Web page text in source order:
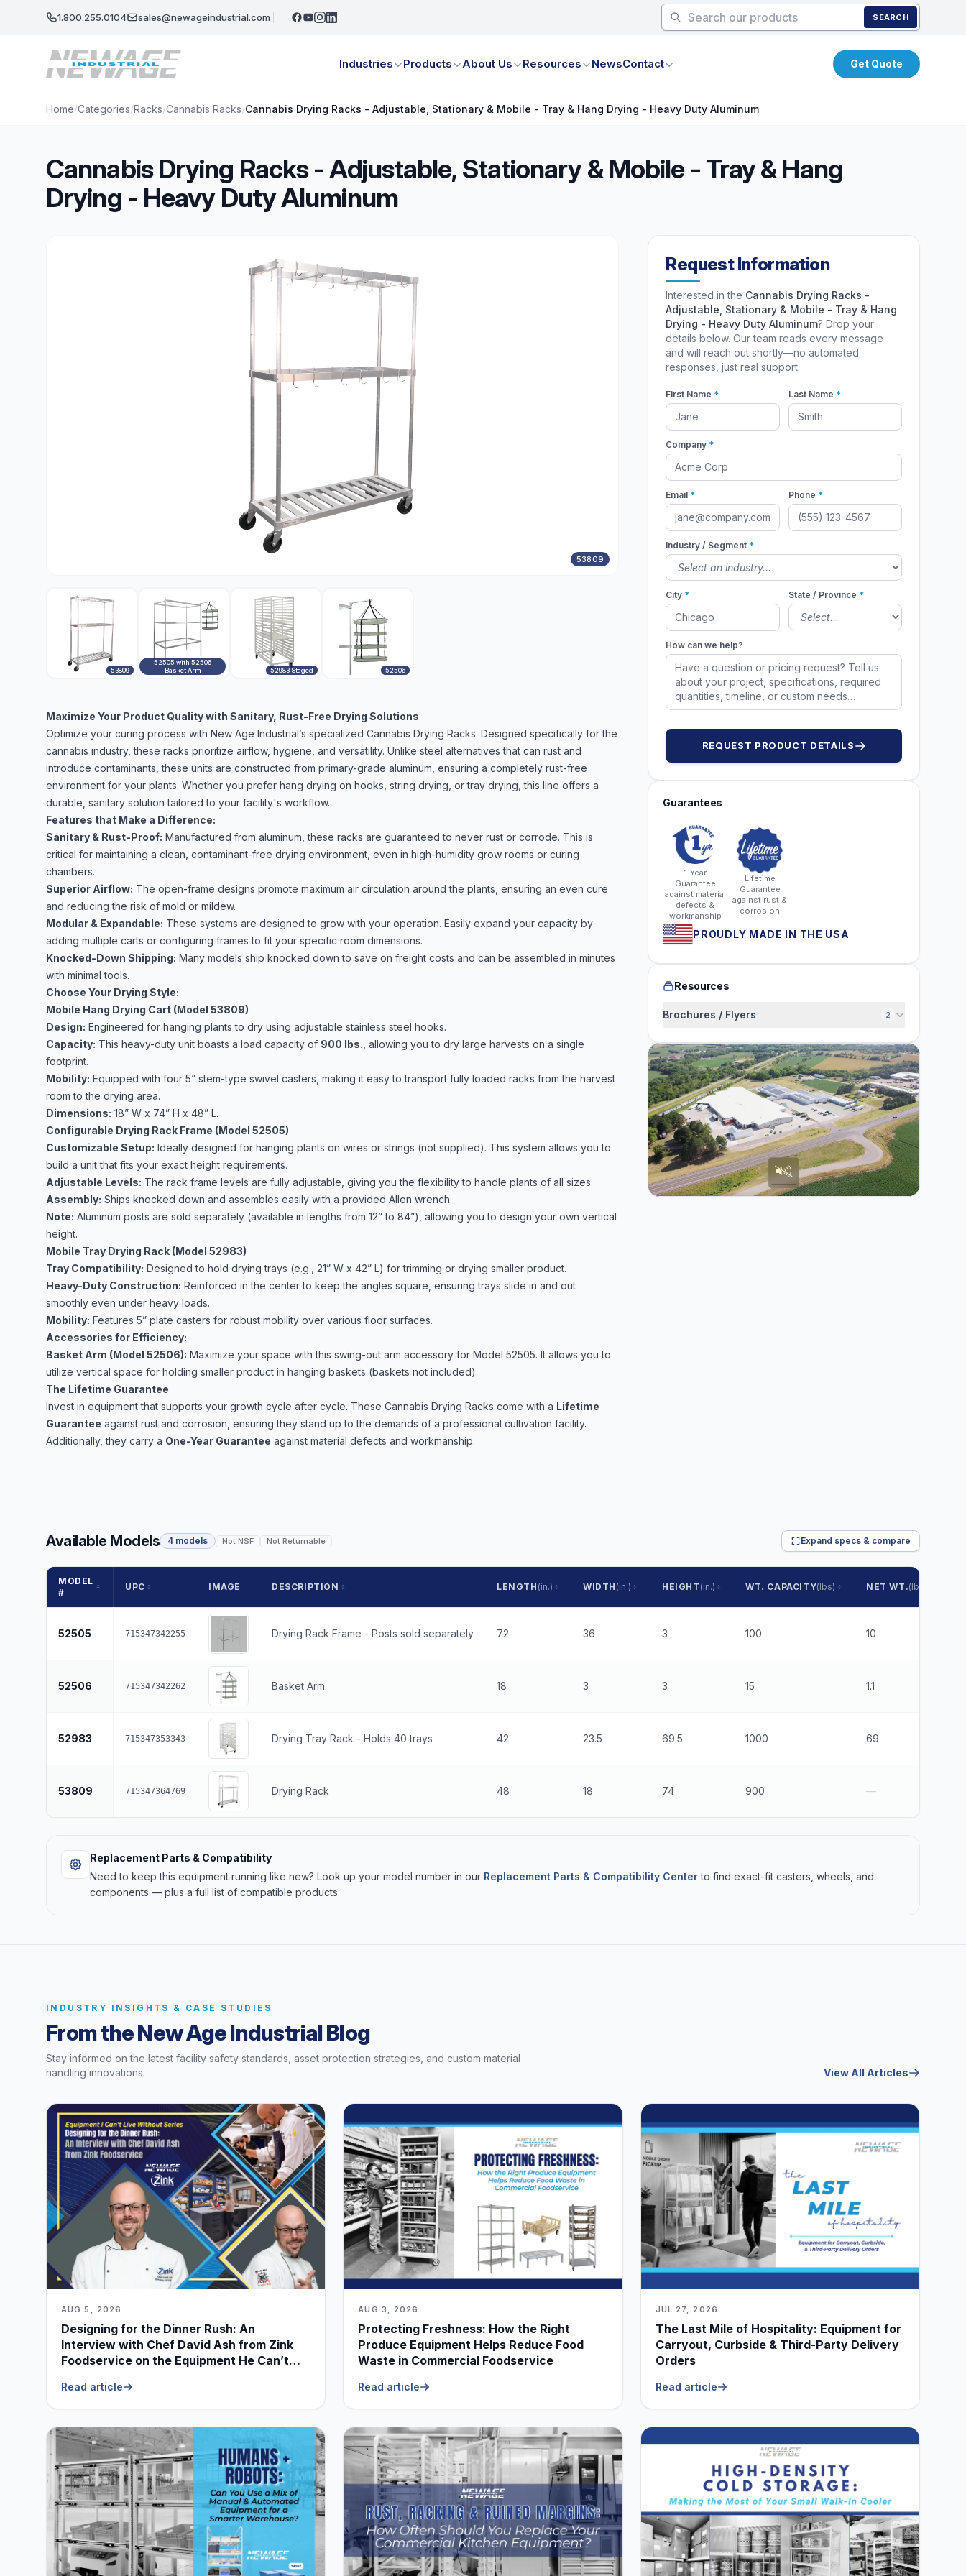
1.800.255.0104 sales@newageindustrial.com SEARCH
Industries Products About Us Resources NewsContact Get Quote
Home/Categories/Racks/Cannabis Racks/Cannabis Drying Racks - Adjustable, Stationary & Mobile - Tray & Hang Drying - Heavy Duty Aluminum
Cannabis Drying Racks - Adjustable, Stationary & Mobile - Tray & Hang
Drying - Heavy Duty Aluminum
53809
53809
52505 with 52506
Basket Arm
52983 Staged 52506
Maximize Your Product Quality with Sanitary, Rust-Free Drying Solutions
Optimize your curing process with New Age Industrial’s specialized Cannabis Drying Racks. Designed specifically for the
cannabis industry, these racks prioritize airflow, hygiene, and versatility. Unlike steel alternatives that can rust and
introduce contaminants, these units are constructed from primary-grade aluminum, ensuring a completely rust-free
environment for your plants. Whether you prefer hang drying on hooks, string drying, or tray drying, this line offers a
durable, sanitary solution tailored to your facility's workflow.
Features that Make a Difference:
Sanitary & Rust-Proof: Manufactured from aluminum, these racks are guaranteed to never rust or corrode. This is
critical for maintaining a clean, contaminant-free drying environment, even in high-humidity grow rooms or curing
chambers.
Superior Airflow: The open-frame designs promote maximum air circulation around the plants, ensuring an even cure
and reducing the risk of mold or mildew.
Modular & Expandable: These systems are designed to grow with your operation. Easily expand your capacity by
adding multiple carts or configuring frames to fit your specific room dimensions.
Knocked-Down Shipping: Many models ship knocked down to save on freight costs and can be assembled in minutes
with minimal tools.
Choose Your Drying Style:
Mobile Hang Drying Cart (Model 53809)
Design: Engineered for hanging plants to dry using adjustable stainless steel hooks.
Capacity: This heavy-duty unit boasts a load capacity of 900 lbs. , allowing you to dry large harvests on a single
footprint.
Mobility: Equipped with four 5” stem-type swivel casters, making it easy to transport fully loaded racks from the harvest
room to the drying area.
Dimensions: 18” W x 74” H x 48” L.
Configurable Drying Rack Frame (Model 52505)
Customizable Setup: Ideally designed for hanging plants on wires or strings (not supplied). This system allows you to
build a unit that fits your exact height requirements.
Adjustable Levels: The rack frame levels are fully adjustable, giving you the flexibility to handle plants of all sizes.
Assembly: Ships knocked down and assembles easily with a provided Allen wrench.
Note: Aluminum posts are sold separately (available in lengths from 12” to 84”), allowing you to design your own vertical
height.
Mobile Tray Drying Rack (Model 52983)
Tray Compatibility: Designed to hold drying trays (e.g., 21” W x 42” L) for trimming or drying smaller product.
Heavy-Duty Construction: Reinforced in the center to keep the angles square, ensuring trays slide in and out
smoothly even under heavy loads.
Mobility: Features 5” plate casters for robust mobility over various floor surfaces.
Accessories for Efficiency:
Basket Arm (Model 52506): Maximize your space with this swing-out arm accessory for Model 52505. It allows you to
utilize vertical space for holding smaller product in hanging baskets (baskets not included).
The Lifetime Guarantee
Invest in equipment that supports your growth cycle after cycle. These Cannabis Drying Racks come with a Lifetime
Guarantee against rust and corrosion, ensuring they stand up to the demands of a professional cultivation facility.
Additionally, they carry a One-Year Guarantee against material defects and workmanship.
Request Information
Interested in the Cannabis Drying Racks -
Adjustable, Stationary & Mobile - Tray & Hang
Drying - Heavy Duty Aluminum? Drop your
details below. Our team reads every message
and will reach out shortly—no automated
responses, just real support.
First Name * Last Name *
Company *
Email * Phone *
Industry / Segment *
City * State / Province *
How can we help?
REQUEST PRODUCT DETAILS
Guarantees
1-Year
Guarantee
against material
defects &
workmanship
Lifetime
Guarantee
against rust &
corrosion
PROUDLY MADE IN THE USA
Resources
Brochures / Flyers 2
Available Models 4 models Not NSF Not Returnable Expand specs & compare
MODEL
#
UPC IMAGE DESCRIPTION LENGTH (in.) WIDTH (in.) HEIGHT (in.) WT. CAPACITY(lbs) NET WT.(lbs)
52505 715347342255 Drying Rack Frame - Posts sold separately 72 36 3 100 10
52506 715347342262 Basket Arm 18 3 3 15 1.1
52983 715347353343 Drying Tray Rack - Holds 40 trays 42 23.5 69.5 1000 69
53809 715347364769 Drying Rack 48 18 74 900 —
Replacement Parts & Compatibility
Need to keep this equipment running like new? Look up your model number in our Replacement Parts & Compatibility Centerto find exact-fit casters, wheels, and
components — plus a full list of compatible products.
INDUSTRY INSIGHTS & CASE STUDIES
From the New Age Industrial Blog
Stay informed on the latest facility safety standards, asset protection strategies, and custom material
handling innovations.
View All Articles
AUG 5, 2026
Designing for the Dinner Rush: An
Interview with Chef David Ash from Zink
Foodservice on the Equipment He Can’t
Read article
AUG 3, 2026
Protecting Freshness: How the Right
Produce Equipment Helps Reduce Food
Waste in Commercial Foodservice
Read article
JUL 27, 2026
The Last Mile of Hospitality: Equipment for
Carryout, Curbside & Third-Party Delivery
Orders
Read article